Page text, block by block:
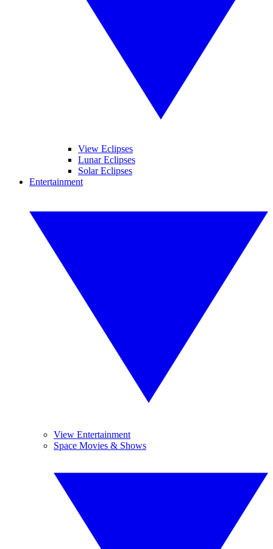
View Eclipses
Lunar Eclipses
Solar Eclipses
Entertainment
View Entertainment
Space Movies & Shows